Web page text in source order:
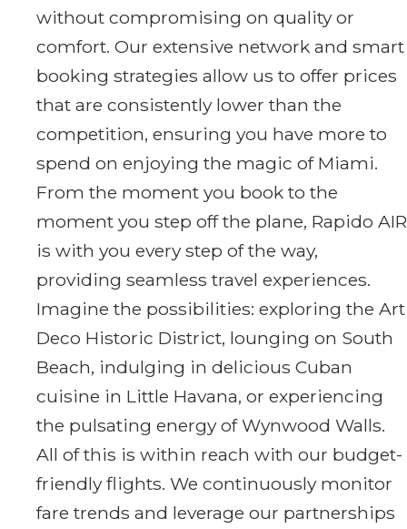
without compromising on quality or
comfort. Our extensive network and smart
booking strategies allow us to offer prices
that are consistently lower than the
competition, ensuring you have more to
spend on enjoying the magic of Miami.
From the moment you book to the
moment you step off the plane, Rapido AIR
is with you every step of the way,
providing seamless travel experiences.
Imagine the possibilities: exploring the Art
Deco Historic District, lounging on South
Beach, indulging in delicious Cuban
cuisine in Little Havana, or experiencing
the pulsating energy of Wynwood Walls.
All of this is within reach with our budget-
friendly flights. We continuously monitor
fare trends and leverage our partnerships